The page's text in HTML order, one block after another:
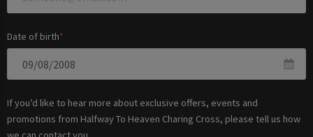
Date of birth
If you’d like to hear more about exclusive offers, events and
promotions from Halfway To Heaven Charing Cross, please tell us how